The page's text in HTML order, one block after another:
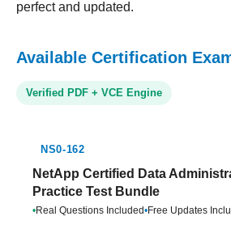
perfect and updated.
Available Certification
Verified PDF + VCE Engine
NS0-162
NetApp Certified Data
Practice Test Bundle
•Real Questions Included•Free Updates